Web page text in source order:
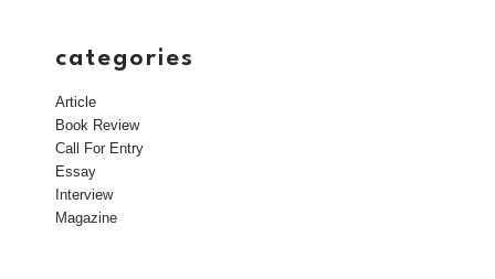
categories
Article
Book Review
Call For Entry
Essay
Interview
Magazine